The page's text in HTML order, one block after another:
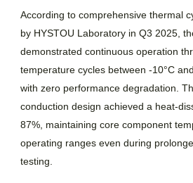
According to comprehensive thermal
by HYSTOU Laboratory in Q3 2025,
demonstrated continuous operation
temperature cycles between -10°C
with zero performance degradation.
conduction design achieved a heat-
87%, maintaining core component
operating ranges even during
testing.